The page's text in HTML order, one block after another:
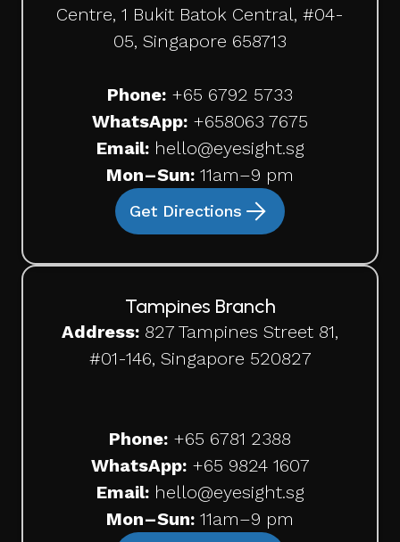
Centre, 1 Bukit Batok Central, #04-
05, Singapore 658713
Phone: +65 6792 5733
WhatsApp: +658063 7675
Email: hello@eyesight.sg
Mon–Sun: 11am–9 pm
Get Directions
Tampines Branch
Address: 827 Tampines Street 81,
#01-146, Singapore 520827
Phone: +65 6781 2388
WhatsApp: +65 9824 1607
Email: hello@eyesight.sg
Mon–Sun: 11am–9 pm